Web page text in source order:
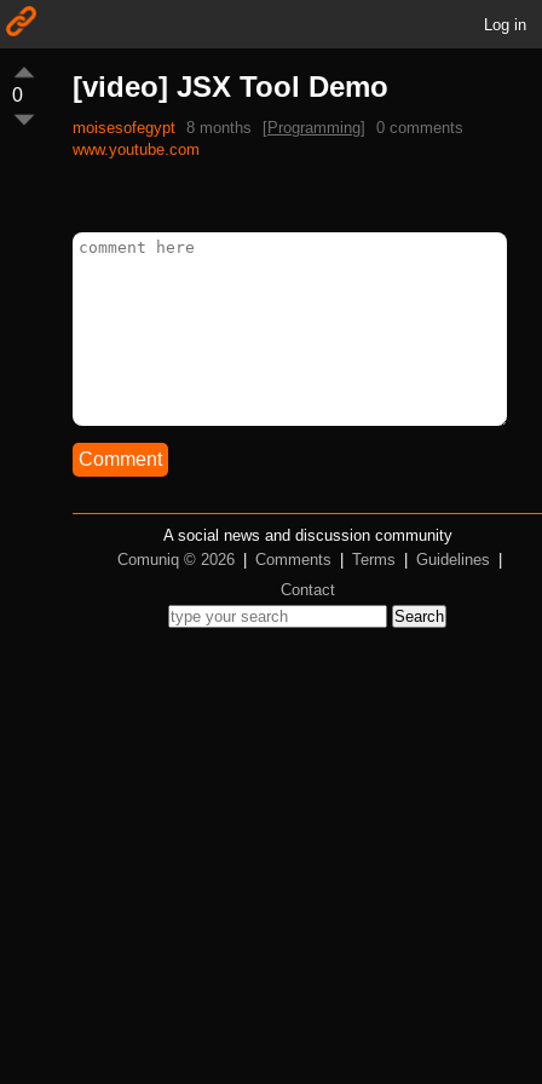
Log in
0 [video] JSX Tool Demo
moisesofegypt 8 months [Programming]
0 comments
www.youtube.com
Comment
A social news and discussion community
Comuniq © 2026
Comments Terms Guidelines
Contact
Search